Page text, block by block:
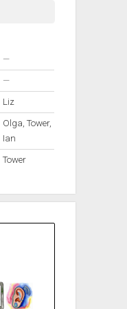
—nobody scheduled
—nobody scheduled
Liz
Olga, Tower,
Ian
Tower